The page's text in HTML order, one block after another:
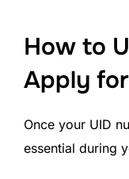
How to
Apply
Once your UID
essential during